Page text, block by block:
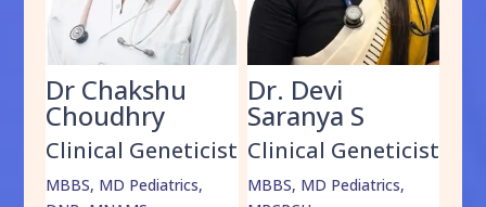
Dr Chakshu
Choudhry
Clinical Geneticist
MBBS, MD Pediatrics,
Dr. Devi
Saranya S
Clinical Geneticist
MBBS, MD Pediatrics,